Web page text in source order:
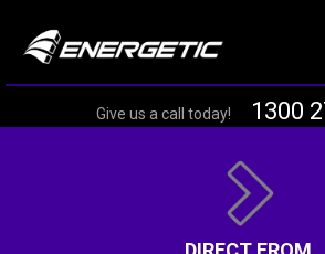
Give us a call today! 1300